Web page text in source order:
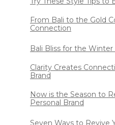
From Bali to the Gold
Connection
Bali Bliss for the Winter
Clarity Creates
Brand
Now is the Season to
Personal Brand
Seven Ways to Revive